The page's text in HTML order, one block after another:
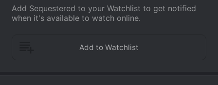
Add Sequestered to your Watchlist to get notified
when it's available to watch online.